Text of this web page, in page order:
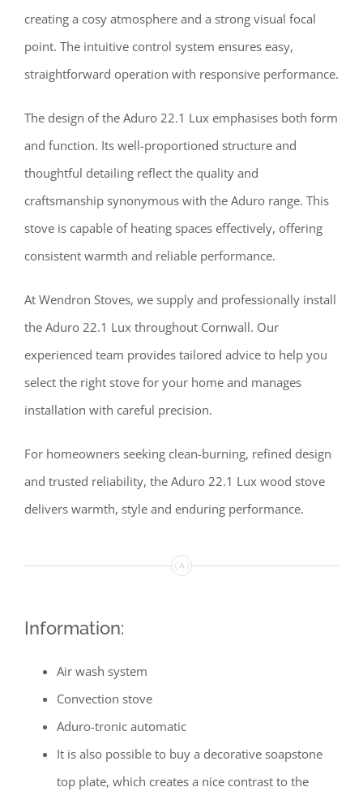
creating a cosy atmosphere and a strong visual focal
point. The intuitive control system ensures easy,
straightforward operation with responsive performance.
The design of the Aduro 22.1 Lux emphasises both form
and function. Its well-proportioned structure and
thoughtful detailing reflect the quality and
craftsmanship synonymous with the Aduro range. This
stove is capable of heating spaces effectively, offering
consistent warmth and reliable performance.
At Wendron Stoves, we supply and professionally install
the Aduro 22.1 Lux throughout Cornwall. Our
experienced team provides tailored advice to help you
select the right stove for your home and manages
installation with careful precision.
For homeowners seeking clean-burning, refined design
and trusted reliability, the Aduro 22.1 Lux wood stove
delivers warmth, style and enduring performance.
Information:
Air wash system
Convection stove
Aduro-tronic automatic
It is also possible to buy a decorative soapstone
top plate, which creates a nice contrast to the